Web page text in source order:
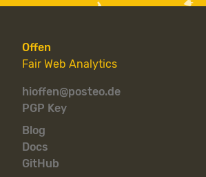
Offen
Fair Web Analytics
hioffen@posteo.de
PGP Key
Blog
Docs
GitHub